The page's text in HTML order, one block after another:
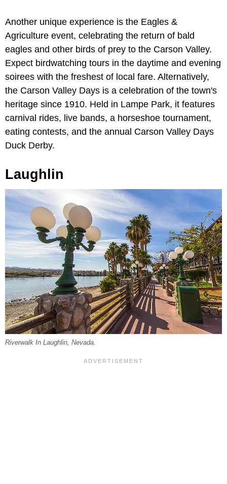
Another unique experience is the Eagles &
Agriculture event, celebrating the return of bald
eagles and other birds of prey to the Carson Valley.
Expect birdwatching tours in the daytime and evening
soirees with the freshest of local fare. Alternatively,
the Carson Valley Days is a celebration of the town's
heritage since 1910. Held in Lampe Park, it features
carnival rides, live bands, a horseshoe tournament,
eating contests, and the annual Carson Valley Days
Duck Derby.
Laughlin
Riverwalk In Laughlin, Nevada.